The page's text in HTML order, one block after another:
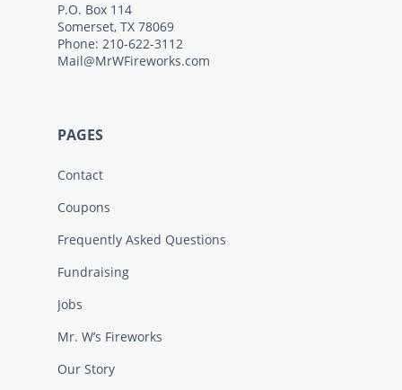
P.O. Box 114
Somerset, TX 78069
Phone: 210-622-3112
Mail@MrWFireworks.com
PAGES
Contact
Coupons
Frequently Asked Questions
Fundraising
Jobs
Mr. W’s Fireworks
Our Story